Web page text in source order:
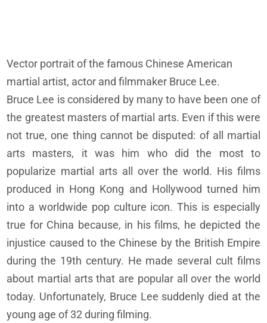
Vector portrait of the famous Chinese American
martial artist, actor and filmmaker Bruce Lee.
Bruce Lee is considered by many to have been one of
the greatest masters of martial arts. Even if this were
not true, one thing cannot be disputed: of all martial
arts masters, it was him who did the most to
popularize martial arts all over the world. His films
produced in Hong Kong and Hollywood turned him
into a worldwide pop culture icon. This is especially
true for China because, in his films, he depicted the
injustice caused to the Chinese by the British Empire
during the 19th century. He made several cult films
about martial arts that are popular all over the world
today. Unfortunately, Bruce Lee suddenly died at the
young age of 32 during filming.